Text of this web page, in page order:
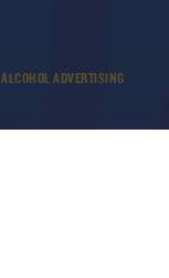
ALCOHOL ADVERTISING